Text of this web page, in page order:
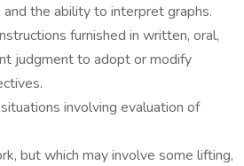
the ability to interpret graphs.
furnished in written, oral,
judgment to adopt or modify
involving evaluation of
but which may involve some lifting,